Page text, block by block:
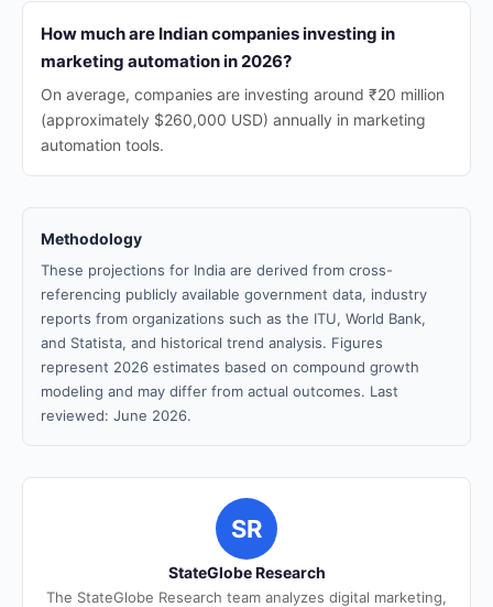
How much are Indian companies investing in
marketing automation in 2026?
On average, companies are investing around ₹20 million
(approximately $260,000 USD) annually in marketing
automation tools.
Methodology
These projections for India are derived from cross-
referencing publicly available government data, industry
reports from organizations such as the ITU, World Bank,
and Statista, and historical trend analysis. Figures
represent 2026 estimates based on compound growth
modeling and may differ from actual outcomes. Last
reviewed: June 2026.
SR
StateGlobe Research
The StateGlobe Research team analyzes digital marketing,